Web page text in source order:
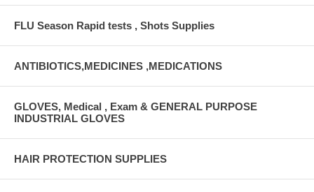
FLU Season Rapid tests , Shots Supplies
ANTIBIOTICS,MEDICINES ,MEDICATIONS
GLOVES, Medical , Exam & GENERAL PURPOSE
INDUSTRIAL GLOVES
HAIR PROTECTION SUPPLIES